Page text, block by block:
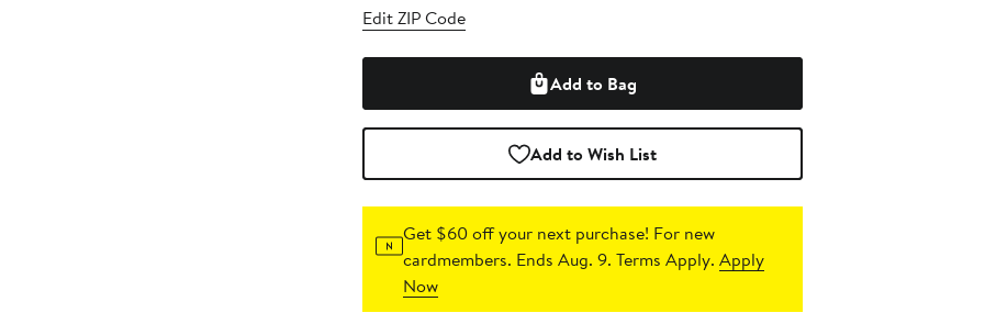
Edit ZIP Code
Add to Bag
Add to Wish List
Get $60 off your next purchase! For new
cardmembers. Ends Aug. 9. Terms Apply.Apply
Now